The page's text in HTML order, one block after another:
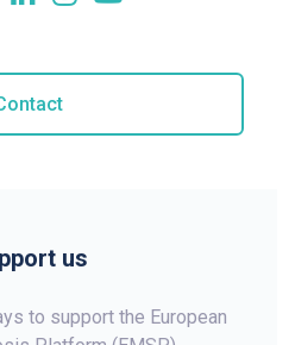
us
to support the European